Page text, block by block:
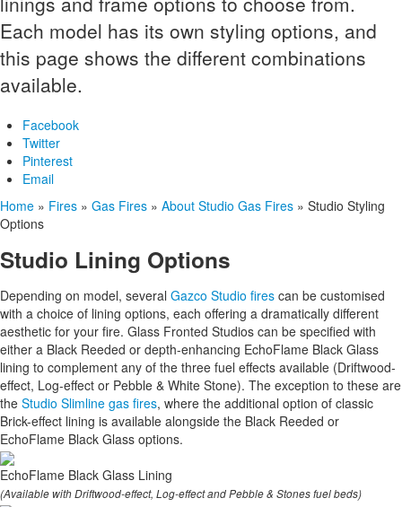
Each model has its own styling options, and
this page shows the different combinations
available.
Facebook
Twitter
Pinterest
Email
Home » Fires » Gas Fires » About Studio Gas Fires » Studio Styling
Options
Studio Lining Options
Depending on model, several Gazco Studio fires can be customised
with a choice of lining options, each offering a dramatically different
aesthetic for your fire. Glass Fronted Studios can be specified with
either a Black Reeded or depth-enhancing EchoFlame Black Glass
lining to complement any of the three fuel effects available (Driftwood-
effect, Log-effect or Pebble & White Stone). The exception to these are
the Studio Slimline gas fires, where the additional option of classic
Brick-effect lining is available alongside the Black Reeded or
EchoFlame Black Glass options.
EchoFlame Black Glass Lining
(Available with Driftwood-effect, Log-effect and Pebble & Stones fuel beds)